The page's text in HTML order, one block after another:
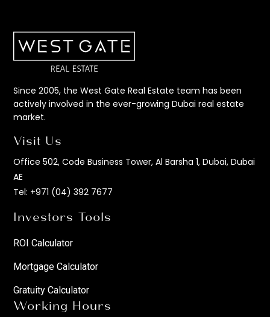
Since 2005, the West Gate Real Estate team has been
actively involved in the ever-growing Dubai real estate
market.
Visit Us
Office 502, Code Business Tower, Al Barsha 1, Dubai, Dubai
AE
Tel: +971 (04) 392 7677
Investors Tools
ROI Calculator
Mortgage Calculator
Gratuity Calculator
Working Hours